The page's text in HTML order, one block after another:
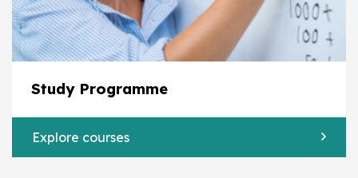
Study Programme
Explore courses